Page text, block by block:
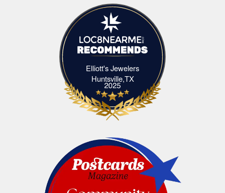
Elliott's Jewelers
Huntsville,TXElliott's Jewelers Huntsville,TX